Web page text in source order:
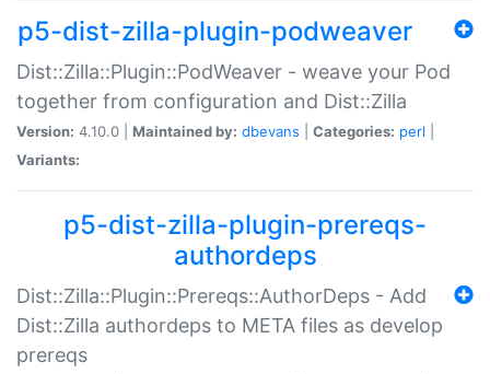
p5-dist-zilla-plugin-podweaver
Dist::Zilla::Plugin::PodWeaver - weave your Pod
together from configuration and Dist::Zilla
Version: 4.10.0 | Maintained by: dbevans Categories: perl
Variants:
p5-dist-zilla-plugin-prereqs-
authordeps
Dist::Zilla::Plugin::Prereqs::AuthorDeps - Add
Dist::Zilla authordeps to META files as develop
prereqs